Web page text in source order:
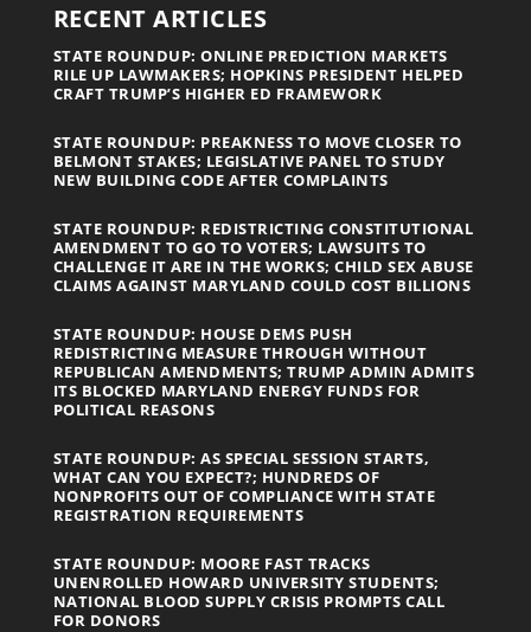
RECENT ARTICLES
STATE ROUNDUP: ONLINE PREDICTION MARKETS
RILE UP LAWMAKERS; HOPKINS PRESIDENT HELPED
CRAFT TRUMP’S HIGHER ED FRAMEWORK
STATE ROUNDUP: PREAKNESS TO MOVE CLOSER TO
BELMONT STAKES; LEGISLATIVE PANEL TO STUDY
NEW BUILDING CODE AFTER COMPLAINTS
STATE ROUNDUP: REDISTRICTING CONSTITUTIONAL
AMENDMENT TO GO TO VOTERS; LAWSUITS TO
CHALLENGE IT ARE IN THE WORKS; CHILD SEX ABUSE
CLAIMS AGAINST MARYLAND COULD COST BILLIONS
STATE ROUNDUP: HOUSE DEMS PUSH
REDISTRICTING MEASURE THROUGH WITHOUT
REPUBLICAN AMENDMENTS; TRUMP ADMIN ADMITS
ITS BLOCKED MARYLAND ENERGY FUNDS FOR
POLITICAL REASONS
STATE ROUNDUP: AS SPECIAL SESSION STARTS,
WHAT CAN YOU EXPECT?; HUNDREDS OF
NONPROFITS OUT OF COMPLIANCE WITH STATE
REGISTRATION REQUIREMENTS
STATE ROUNDUP: MOORE FAST TRACKS
UNENROLLED HOWARD UNIVERSITY STUDENTS;
NATIONAL BLOOD SUPPLY CRISIS PROMPTS CALL
FOR DONORS